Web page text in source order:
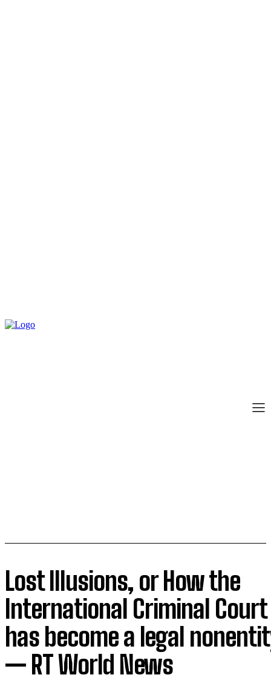
Lost Illusions, or How the
International Criminal Court
has become a legal
— RT World News